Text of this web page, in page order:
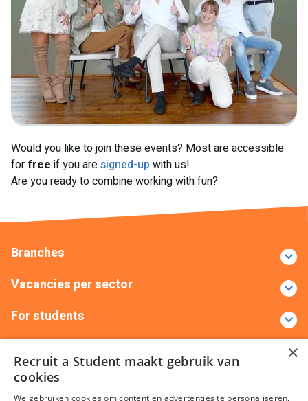
Would you like to join these events? Most are accessible
for free if you aresigned-up with us!
Are you ready to combine working with fun?
Branches
Vacancies per sector
For students
+31(0)88 522 00 00
×
Recruit a Student maakt gebruik van
cookies
We gebruiken cookies om content en advertenties te personaliseren,